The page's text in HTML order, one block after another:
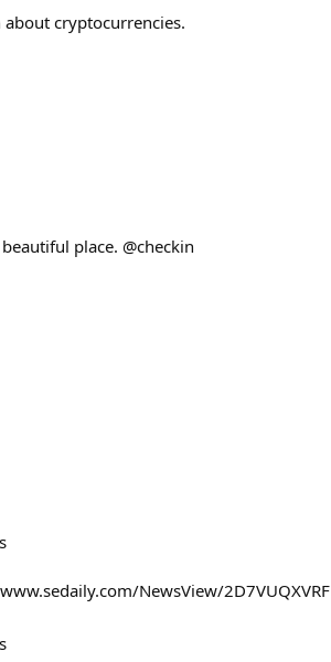
cryptocurrencies.
place. @checkin
NewsView/2D7VUQXVRF